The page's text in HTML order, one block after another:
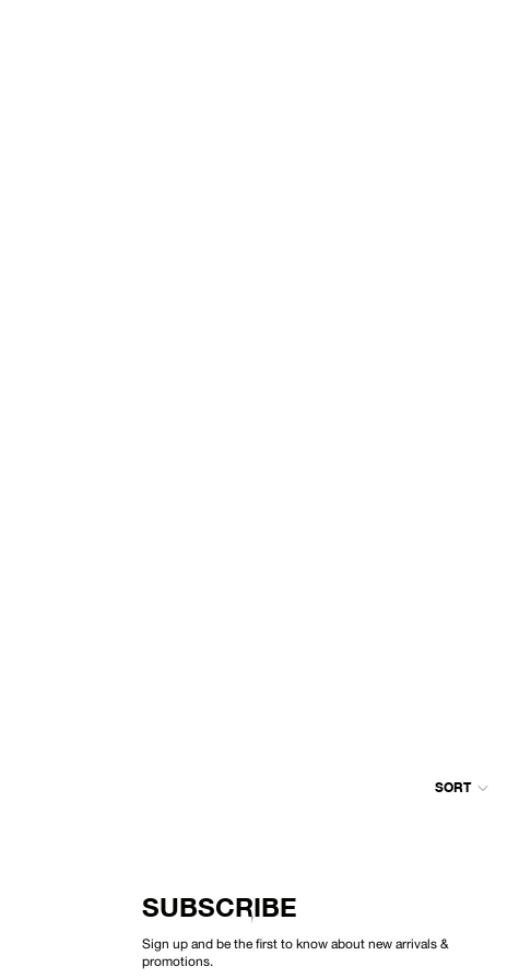
SORT
SUBSCRIBE
Sign up and be the first to know about new arrivals &
promotions.